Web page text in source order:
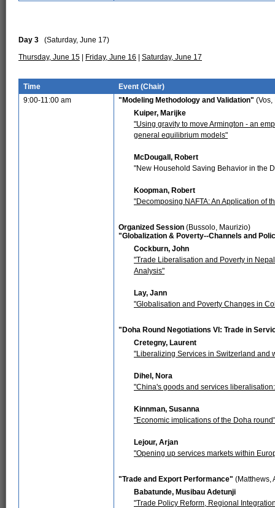
Day 3 (Saturday, June 17)
Thursday, June 15
Friday, June 16 Saturday, June 17
Time
Event (Chair)
9:00-11:00 am
"Modeling Methodology and Validation" (Vos,
Kuiper, Marijke
"Using gravity to move Armington - an
general equilibrium models"
McDougall, Robert
"New Household Saving Behavior in the
Koopman, Robert
"Decomposing NAFTA: An Application of
Organized Session (Bussolo, Maurizio)
"Globalization & Poverty--Channels and
Cockburn, John
"Trade Liberalisation and Poverty in
Analysis"
Lay, Jann
"Globalisation and Poverty Changes in
"Doha Round Negotiations VI: Trade in
Cretegny, Laurent
"Liberalizing Services in Switzerland and
Dihel, Nora
"China's goods and services
Kinnman, Susanna
"Economic implications of the Doha round"
Lejour, Arjan
"Opening up services markets within
"Trade and Export Performance" (Matthews,
Babatunde, Musibau Adetunji
"Trade Policy Reform, Regional